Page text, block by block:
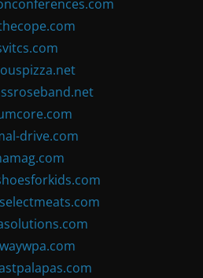
drive.com